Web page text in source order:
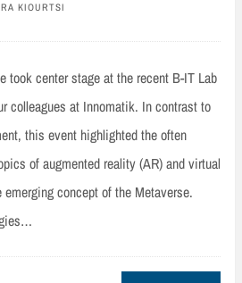
KIOURTSI
took center stage at the recent B-IT Lab
colleagues at Innomatik. In contrast to
this event highlighted the often
of augmented reality (AR) and virtual
concept of the Metaverse.